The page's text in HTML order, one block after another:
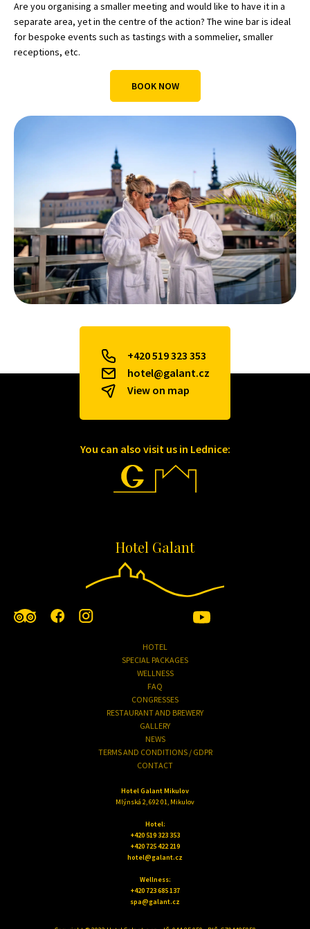
Are you organising a smaller meeting and would like to have it in a
separate area, yet in the centre of the action? The wine bar is ideal
for bespoke events such as tastings with a sommelier, smaller
receptions, etc.
BOOK NOW
+420 519 323 353
hotel@galant.cz
View on map
You can also visit us in Lednice:
Hotel Galant
HOTEL
SPECIAL PACKAGES
WELLNESS
FAQ
CONGRESSES
RESTAURANT AND BREWERY
GALLERY
NEWS
TERMS AND CONDITIONS / GDPR
CONTACT
Hotel Galant Mikulov
Mlýnská 2, 692 01, Mikulov
Hotel:
+420 519 323 353
+420 725 422 219
hotel@galant.cz
Wellness:
+420 723 685 137
spa@galant.cz